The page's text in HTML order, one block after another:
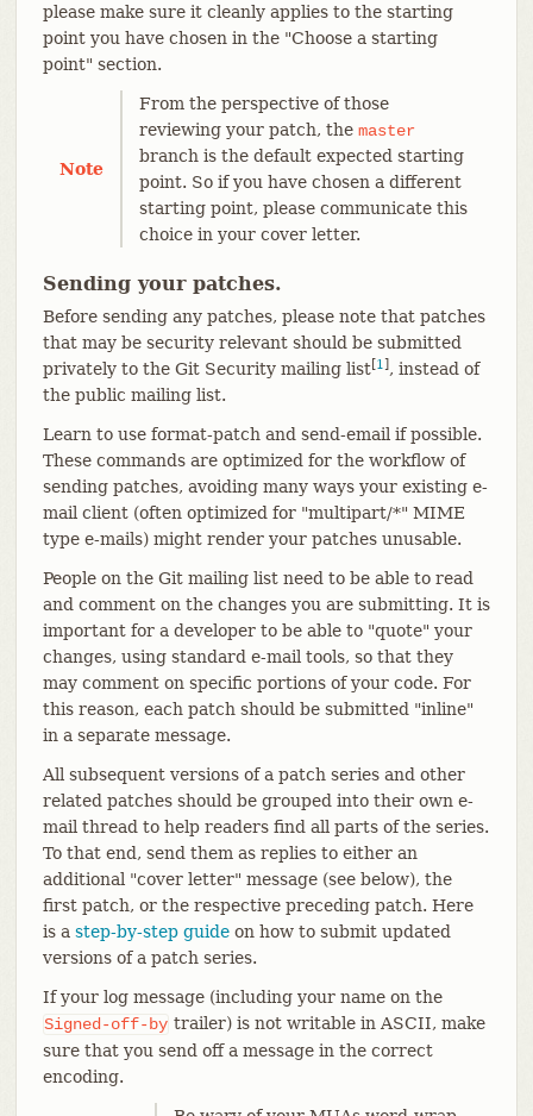
please make sure it cleanly applies to the starting
point you have chosen in the "Choose a starting
point" section.
Note
From the perspective of those
reviewing your patch, the master
branch is the default expected starting
point. So if you have chosen a different
starting point, please communicate this
choice in your cover letter.
Sending your patches.
Before sending any patches, please note that patches
that may be security relevant should be submitted
privately to the Git Security mailing list[1 ], instead of
the public mailing list.
Learn to use format-patch and send-email if possible.
These commands are optimized for the workflow of
sending patches, avoiding many ways your existing e-
mail client (often optimized for "multipart/*" MIME
type e-mails) might render your patches unusable.
People on the Git mailing list need to be able to read
and comment on the changes you are submitting. It is
important for a developer to be able to "quote" your
changes, using standard e-mail tools, so that they
may comment on specific portions of your code. For
this reason, each patch should be submitted "inline"
in a separate message.
All subsequent versions of a patch series and other
related patches should be grouped into their own e-
mail thread to help readers find all parts of the series.
To that end, send them as replies to either an
additional "cover letter" message (see below), the
first patch, or the respective preceding patch. Here
is a step-by-step guideon how to submit updated
versions of a patch series.
If your log message (including your name on the
Signed-off-by trailer) is not writable in ASCII, make
sure that you send off a message in the correct
encoding.